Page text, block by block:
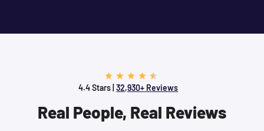
4.4 Stars |32,930+ Reviews
Real People, Real Reviews